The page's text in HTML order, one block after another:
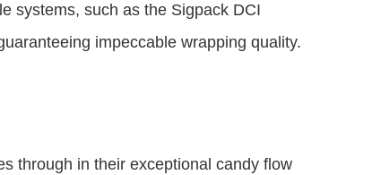
systems, such as the Sigpack DCI
impeccable wrapping quality.
through in their exceptional candy flow